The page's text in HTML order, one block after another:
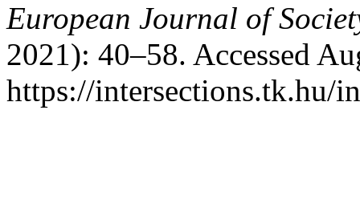
European Journal of
2021): 40–58. Accessed
https://intersections.tk.hu/